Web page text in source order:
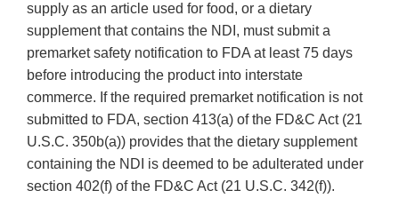
supply as an article used for food, or a dietary
supplement that contains the NDI, must submit a
premarket safety notification to FDA at least 75 days
before introducing the product into interstate
commerce. If the required premarket notification is not
submitted to FDA, section 413(a) of the FD&C Act (21
U.S.C. 350b(a)) provides that the dietary supplement
containing the NDI is deemed to be adulterated under
section 402(f) of the FD&C Act (21 U.S.C. 342(f)).